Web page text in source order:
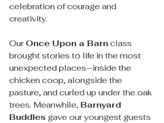
celebration of courage and
creativity.
Our Once Upon a Barn class
brought stories to life in the most
unexpected places—inside the
chicken coop, alongside the
pasture, and curled up under the oak
trees. Meanwhile, Barnyard
Buddies gave our youngest guests